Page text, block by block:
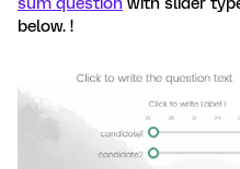
below. !